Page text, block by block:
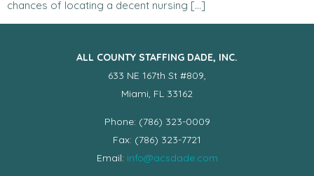
chances of locating a decent nursing […]
ALL COUNTY STAFFING DADE, INC.
633 NE 167th St #809,
Miami, FL 33162
Phone: (786) 323-0009
Fax: (786) 323-7721
Email: info@acsdade.com